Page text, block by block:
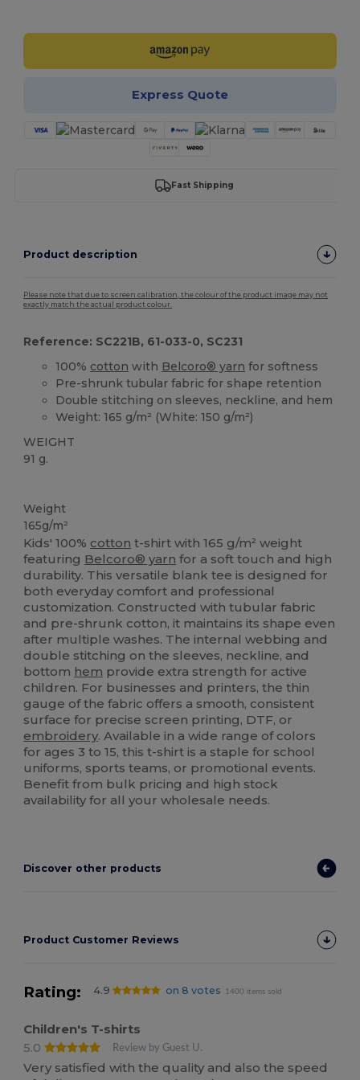
Express Quote
Fast Shipping
Product description
Please note that due to screen calibration, the colour of the product image may not
exactly match the actual product colour.
Reference: SC221B, 61-033-0, SC231
100% cotton with Belcoro® yarn for softness
Pre-shrunk tubular fabric for shape retention
Double stitching on sleeves, neckline, and hem
Weight: 165 g/m² (White: 150 g/m²)
WEIGHT
91 g.
Weight
165g/m²
Kids' 100% cotton t-shirt with 165 g/m² weight
featuring Belcoro® yarn for a soft touch and high
durability. This versatile blank tee is designed for
both everyday comfort and professional
customization. Constructed with tubular fabric
and pre-shrunk cotton, it maintains its shape even
after multiple washes. The internal webbing and
double stitching on the sleeves, neckline, and
bottom hem provide extra strength for active
children. For businesses and printers, the thin
gauge of the fabric offers a smooth, consistent
surface for precise screen printing, DTF, or
embroidery. Available in a wide range of colors
for ages 3 to 15, this t-shirt is a staple for school
uniforms, sports teams, or promotional events.
Benefit from bulk pricing and high stock
availability for all your wholesale needs.
Discover other products
Product Customer Reviews
Rating: 4.9 on 8 votes 1400 items sold
Children's T-shirts
5.0
Review by Guest U.
Very satisfied with the quality and also the speed